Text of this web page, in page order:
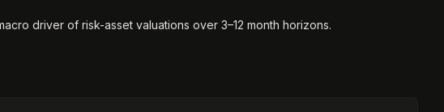
driver of risk-asset valuations over 3–12 month horizons.